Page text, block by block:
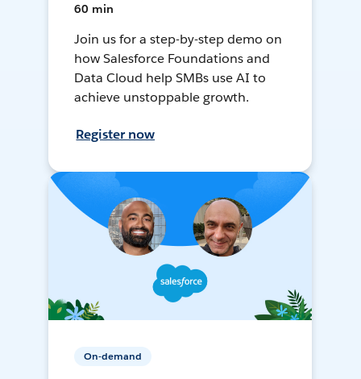
60 min
Join us for a step-by-step demo on
how Salesforce Foundations and
Data Cloud help SMBs use AI to
achieve unstoppable growth.
Register now
On-demand